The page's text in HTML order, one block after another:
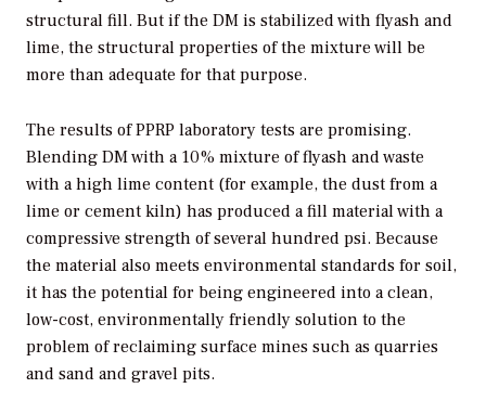
structural fill. But if the DM is stabilized with flyash and
lime, the structural properties of the mixture will be
more than adequate for that purpose.
The results of PPRP laboratory tests are promising.
Blending DM with a 10% mixture of flyash and waste
with a high lime content (for example, the dust from a
lime or cement kiln) has produced a fill material with a
compressive strength of several hundred psi. Because
the material also meets environmental standards for soil,
it has the potential for being engineered into a clean,
low-cost, environmentally friendly solution to the
problem of reclaiming surface mines such as quarries
and sand and gravel pits.